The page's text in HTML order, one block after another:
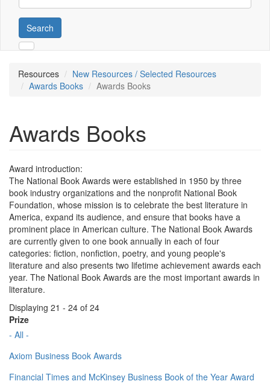
Search
Resources
New Resources / Selected Resources
Awards Books
Awards Books
Awards Books
Award introduction:
The National Book Awards were established in 1950 by three
book industry organizations and the nonprofit National Book
Foundation, whose mission is to celebrate the best literature in
America, expand its audience, and ensure that books have a
prominent place in American culture. The National Book Awards
are currently given to one book annually in each of four
categories: fiction, nonfiction, poetry, and young people's
literature and also presents two lifetime achievement awards each
year. The National Book Awards are the most important awards in
literature.
Displaying 21 - 24 of 24
Prize
- All -
Axiom Business Book Awards
Financial Times and McKinsey Business Book of the Year Award